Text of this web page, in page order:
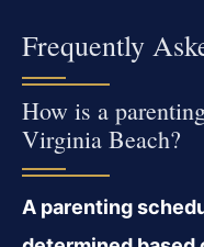
Frequently
How is a
Virginia Beach?
A parenting